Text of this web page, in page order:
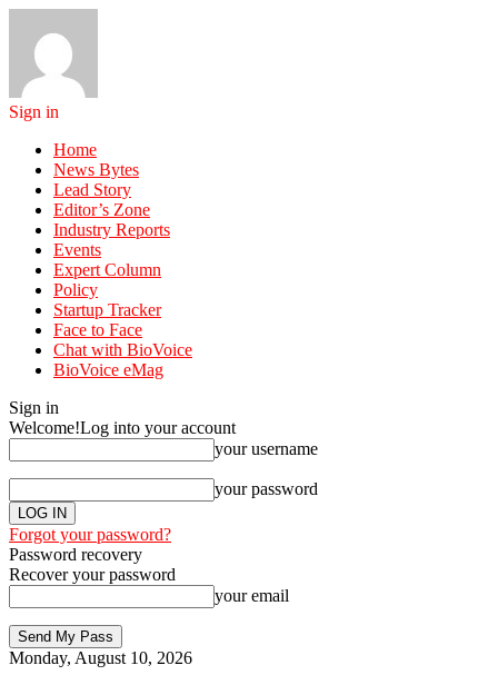
Sign in
Home
News Bytes
Lead Story
Editor’s Zone
Industry Reports
Events
Expert Column
Policy
Startup Tracker
Face to Face
Chat with BioVoice
BioVoice eMag
Sign in
Welcome!Log into your account
your username
your password
Forgot your password?
Password recovery
Recover your password
your email
Monday, August 10, 2026